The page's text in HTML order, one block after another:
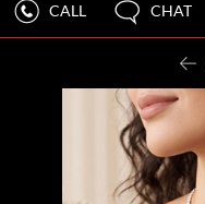
CALL CHAT